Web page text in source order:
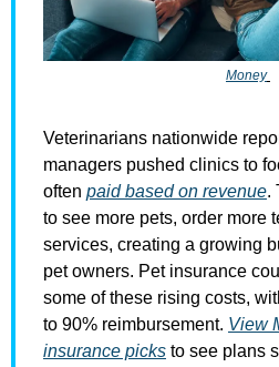
Money
Veterinarians nationwide
managers pushed clinics to
often paid based on revenue.
to see more pets, order more
services, creating a growing
pet owners. Pet insurance
some of these rising costs,
to 90% reimbursement. View
insurance picks to see plans